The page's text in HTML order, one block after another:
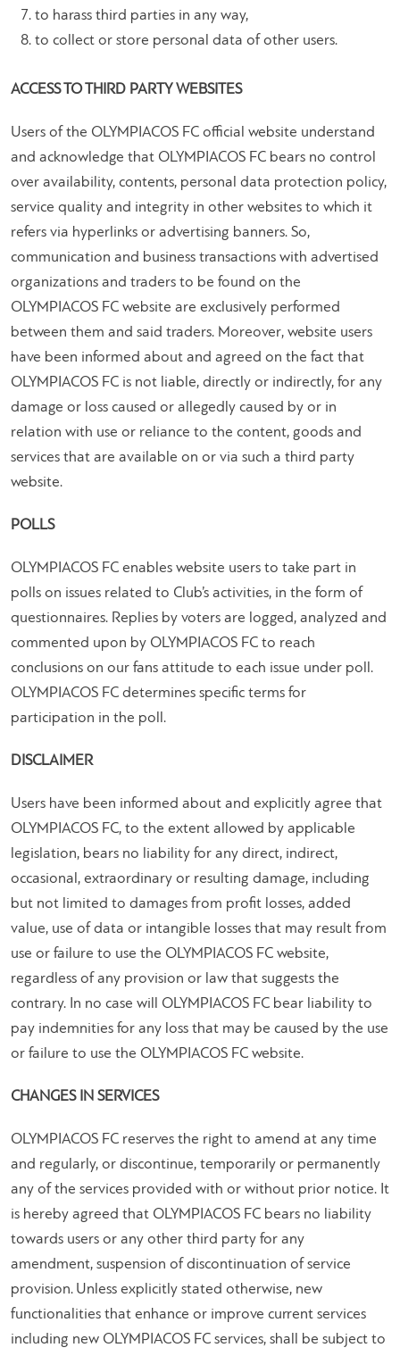
to harass third parties in any way,
to collect or store personal data of other users.
ACCESS TO THIRD PARTY WEBSITES
Users of the OLYMPIACOS FC official website understand
and acknowledge that OLYMPIACOS FC bears no control
over availability, contents, personal data protection policy,
service quality and integrity in other websites to which it
refers via hyperlinks or advertising banners. So,
communication and business transactions with advertised
organizations and traders to be found on the
OLYMPIACOS FC website are exclusively performed
between them and said traders. Moreover, website users
have been informed about and agreed on the fact that
OLYMPIACOS FC is not liable, directly or indirectly, for any
damage or loss caused or allegedly caused by or in
relation with use or reliance to the content, goods and
services that are available on or via such a third party
website.
POLLS
OLYMPIACOS FC enables website users to take part in
polls on issues related to Club’s activities, in the form of
questionnaires. Replies by voters are logged, analyzed and
commented upon by OLYMPIACOS FC to reach
conclusions on our fans attitude to each issue under poll.
OLYMPIACOS FC determines specific terms for
participation in the poll.
DISCLAIMER
Users have been informed about and explicitly agree that
OLYMPIACOS FC, to the extent allowed by applicable
legislation, bears no liability for any direct, indirect,
occasional, extraordinary or resulting damage, including
but not limited to damages from profit losses, added
value, use of data or intangible losses that may result from
use or failure to use the OLYMPIACOS FC website,
regardless of any provision or law that suggests the
contrary. In no case will OLYMPIACOS FC bear liability to
pay indemnities for any loss that may be caused by the use
or failure to use the OLYMPIACOS FC website.
CHANGES IN SERVICES
OLYMPIACOS FC reserves the right to amend at any time
and regularly, or discontinue, temporarily or permanently
any of the services provided with or without prior notice. It
is hereby agreed that OLYMPIACOS FC bears no liability
towards users or any other third party for any
amendment, suspension of discontinuation of service
provision. Unless explicitly stated otherwise, new
functionalities that enhance or improve current services
including new OLYMPIACOS FC services, shall be subject to